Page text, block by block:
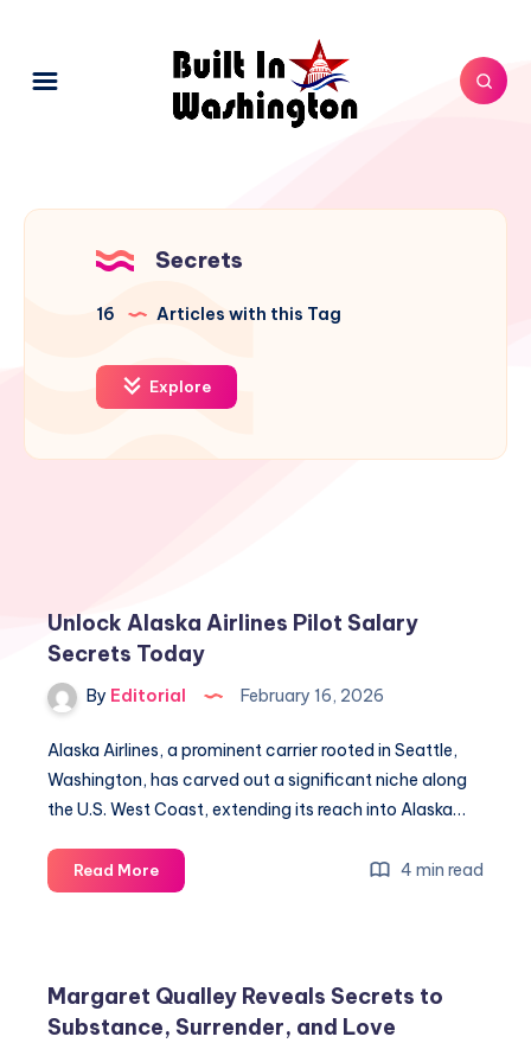
Secrets
16 Articles with this Tag
Explore
Unlock Alaska Airlines Pilot Salary
Secrets Today
By Editorial February 16, 2026
Alaska Airlines, a prominent carrier rooted in Seattle,
Washington, has carved out a significant niche along
the U.S. West Coast, extending its reach into Alaska…
Read MoreUnlock
Alaska
Secrets
Today
4 min read
Margaret Qualley Reveals Secrets to
Substance, Surrender, and Love